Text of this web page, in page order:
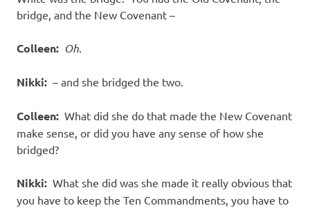
bridge, and the New Covenant –
Colleen: Oh.
Nikki: – and she bridged the two.
Colleen: What did she do that made the New Covenant
make sense, or did you have any sense of how she
bridged?
Nikki: What she did was she made it really obvious that
you have to keep the Ten Commandments, you have to